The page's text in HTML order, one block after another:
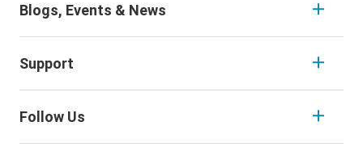
Blogs, Events & News
Support
Follow Us